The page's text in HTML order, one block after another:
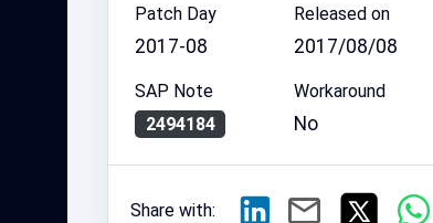
Patch Day
2017-08
Released on
2017/08/08
SAP Note
2494184
Workaround
No
Share with: